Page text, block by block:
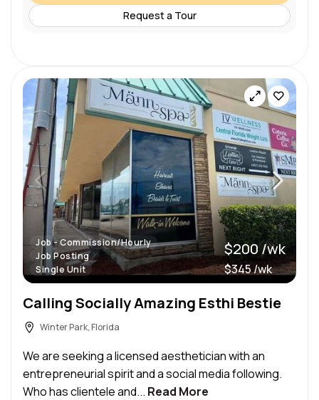
Request a Tour
Job - Commission/Hourly
Job Posting
Single Unit
$200 /wk
$345 /wk
Calling Socially Amazing Esthi Bestie
Winter Park, Florida
We are seeking a licensed aesthetician with an
entrepreneurial spirit and a social media following.
Who has clientele and... Read More